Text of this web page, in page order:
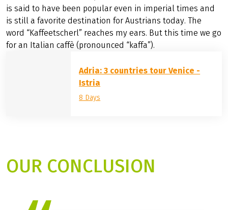
is said to have been popular even in imperial times and
is still a favorite destination for Austrians today. The
word “Kaffeetscherl” reaches my ears. But this time we go
for an Italian caffè (pronounced “kaffa”).
Adria: 3 countries tour Venice -
Istria
8 Days
OUR CONCLUSION